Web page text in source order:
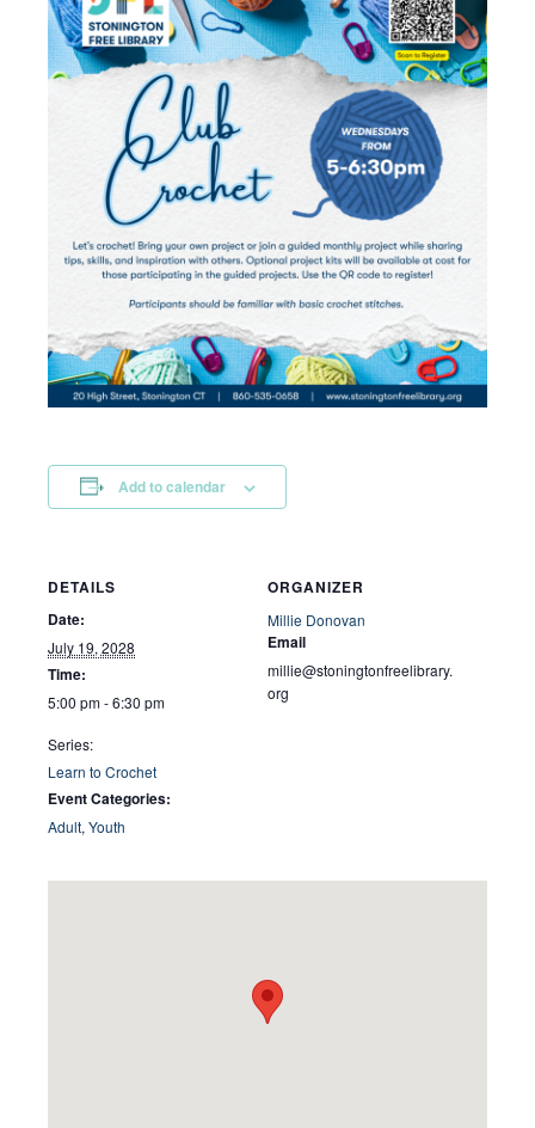
Add to calendar
DETAILS
Date:
July 19, 2028
Time:
5:00 pm - 6:30 pm
Series:
Learn to Crochet
Event Categories:
Adult, Youth
ORGANIZER
Millie Donovan
Email
millie@stoningtonfreelibrary.
org